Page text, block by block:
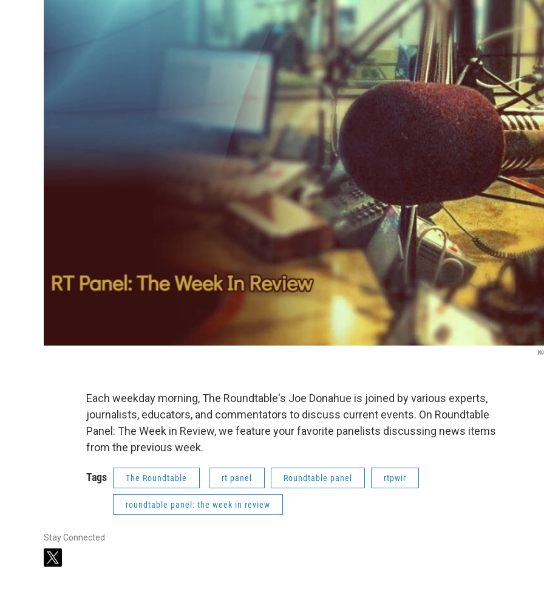
Each weekday morning, The Roundtable's Joe Donahue is joined by various experts,
journalists, educators, and commentators to discuss current events. On Roundtable
Panel: The Week in Review, we feature your favorite panelists discussing news items
from the previous week.
Tags The Roundtable rt panel Roundtable panel rtpwir
roundtable panel: the week in review
Stay Connected
t